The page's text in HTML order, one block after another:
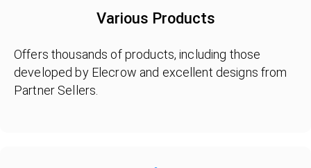
Various Products
Offers thousands of products, including those
developed by Elecrow and excellent designs from
Partner Sellers.